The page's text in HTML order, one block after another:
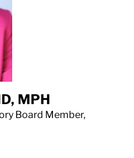
MPH
Board Member,